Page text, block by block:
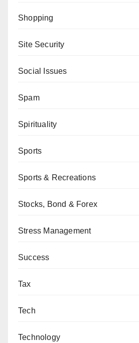
Shopping
Site Security
Social Issues
Spam
Spirituality
Sports
Sports & Recreations
Stocks, Bond & Forex
Stress Management
Success
Tax
Tech
Technology